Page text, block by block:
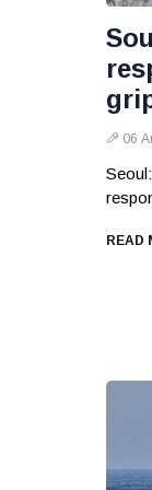
06
READ